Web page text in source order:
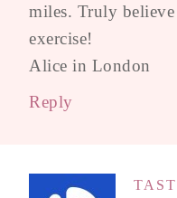
miles. Truly
exercise!
Alice in London
Reply